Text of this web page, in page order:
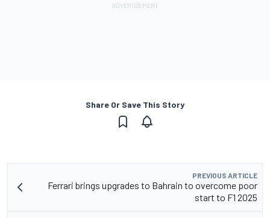
Share Or Save This Story
PREVIOUS ARTICLE
Ferrari brings upgrades to Bahrain to overcome poor
start to F1 2025